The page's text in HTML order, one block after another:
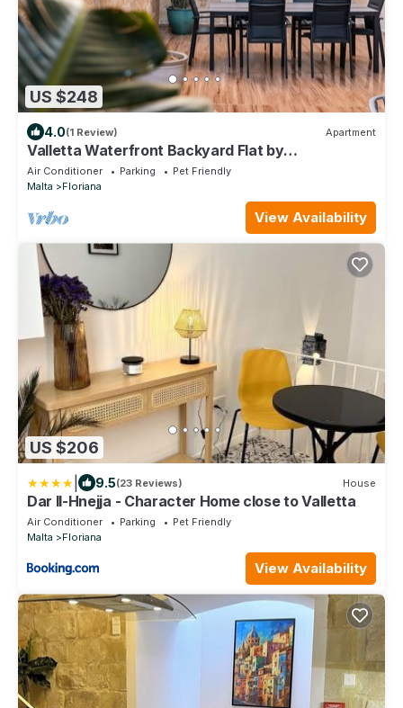
US $248
4.0(1 Review) Apartment
Valletta Waterfront Backyard Flat by
ArcoCollection
Air Conditioner Parking
Pet Friendly
Malta
Floriana
View Availability
US $206
9.5(23 Reviews) House
Dar Il-Hnejja - Character Home close to Valletta
Air Conditioner Parking
Pet Friendly
Malta
Floriana
View Availability